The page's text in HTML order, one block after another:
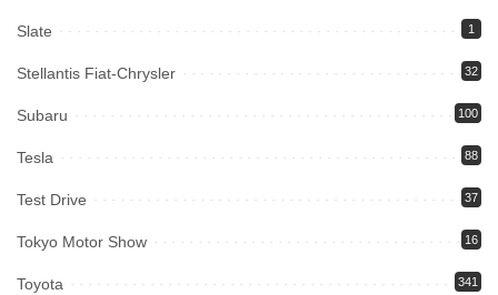
Slate 1
Stellantis Fiat-Chrysler 32
Subaru 100
Tesla 88
Test Drive 37
Tokyo Motor Show 16
Toyota 341